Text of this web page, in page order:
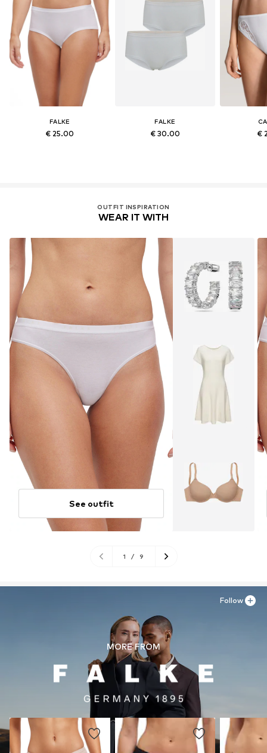
FALKE
€ 25.00
FALKE
€ 30.00 €
OUTFIT INSPIRATION
WEAR IT WITH
See outfit
1 / 9
MORE FROM
Follow